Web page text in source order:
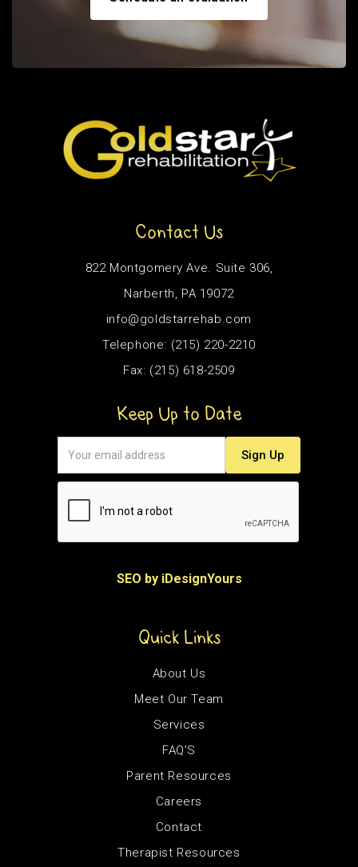
Contact Us
822 Montgomery Ave. Suite 306,
Narberth, PA 19072
info@goldstarrehab.com
Telephone: (215) 220-2210
Fax: (215) 618-2509
Keep Up to Date
SEO by iDesignYours
Quick Links
About Us
Meet Our Team
Services
FAQ’S
Parent Resources
Careers
Contact
Therapist Resources